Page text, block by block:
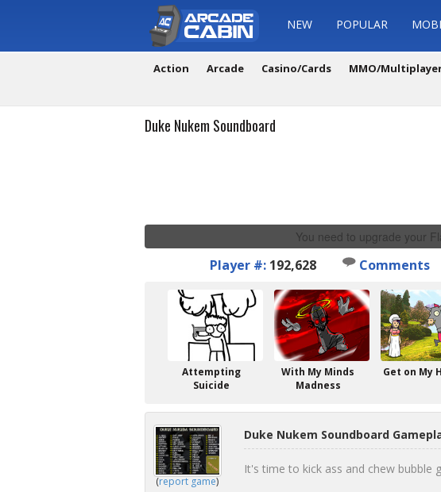
NEW POPULAR
Action Arcade Casino/Cards MMO/
Duke Nukem Soundboard
You need to upgrade your
Player #: 192,628 Comments
Attempting
Suicide
With My Minds
Madness
Get on My
(report game)
Duke Nukem Soundboard
It's time to kick ass and chew bubble